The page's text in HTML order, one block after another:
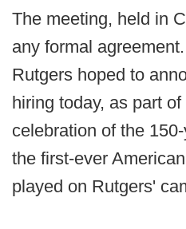
The meeting, held in
any formal
Rutgers hoped to
hiring today, as part
celebration of the
the first-ever
played on Rutgers'